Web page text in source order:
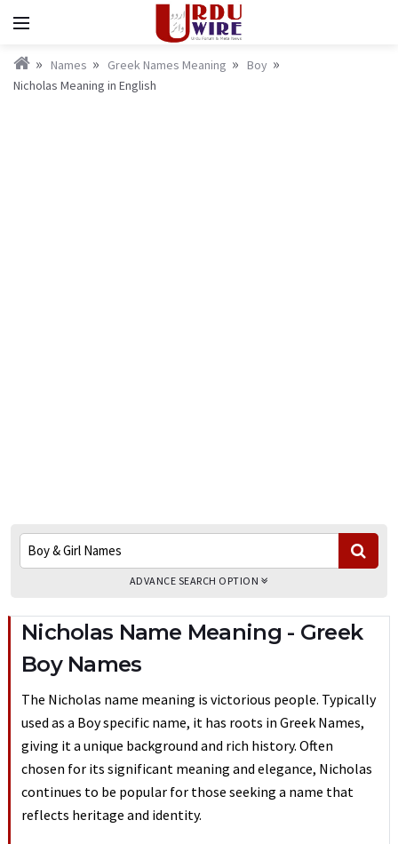
Names Greek Names Meaning
Boy
Nicholas Meaning in English
ADVANCE SEARCH OPTION
Nicholas Name Meaning - Greek
Boy Names
The Nicholas name meaning is victorious people. Typically
used as a Boy specific name, it has roots in Greek Names,
giving it a unique background and rich history. Often
chosen for its significant meaning and elegance, Nicholas
continues to be popular for those seeking a name that
reflects heritage and identity.